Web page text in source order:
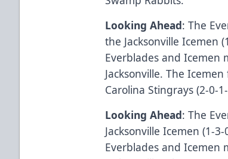
Looking Ahead: The
the Jacksonville Icemen
Everblades and Icemen
Jacksonville. The
Carolina Stingrays (2-0-
Looking Ahead: The
Jacksonville Icemen (1-
Everblades and Icemen